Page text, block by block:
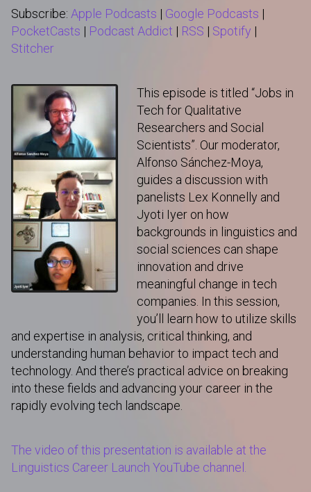
RSS Spotify
Stitcher
Subscribe: Apple Podcasts | Google Podcasts |
PocketCasts | Podcast Addict | RSS | Spotify |
Stitcher
This episode is titled “Jobs in
Tech for Qualitative
Researchers and Social
Scientists”. Our moderator,
Alfonso Sánchez-Moya,
guides a discussion with
panelists Lex Konnelly and
Jyoti Iyer on how
backgrounds in linguistics and
social sciences can shape
innovation and drive
meaningful change in tech
companies. In this session,
you’ll learn how to utilize skills
and expertise in analysis, critical thinking, and
understanding human behavior to impact tech and
technology. And there’s practical advice on breaking
into these fields and advancing your career in the
rapidly evolving tech landscape.
The video of this presentation is available at the
Linguistics Career Launch YouTube channel.